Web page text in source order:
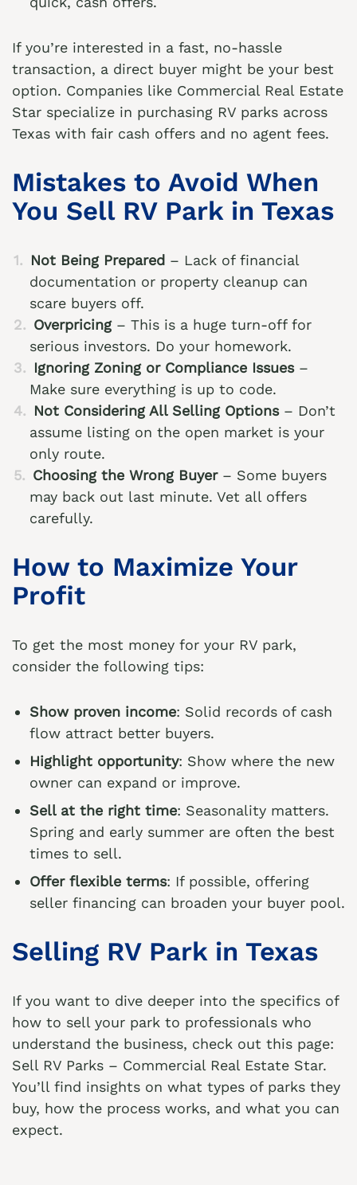
If you’re interested in a fast, no-hassle
transaction, a direct buyer might be your best
option. Companies like Commercial Real Estate
Star specialize in purchasing RV parks across
Texas with fair cash offers and no agent fees.
Mistakes to Avoid When
You Sell RV Park in Texas
Not Being Prepared – Lack of financial
documentation or property cleanup can
scare buyers off.
Overpricing– This is a huge turn-off for
serious investors. Do your homework.
Ignoring Zoning or Compliance Issues–
Make sure everything is up to code.
Not Considering All Selling Options– Don’t
assume listing on the open market is your
only route.
Choosing the Wrong Buyer– Some buyers
may back out last minute. Vet all offers
carefully.
How to Maximize Your
Profit
To get the most money for your RV park,
consider the following tips:
Show proven income: Solid records of cash
flow attract better buyers.
Highlight opportunity: Show where the new
owner can expand or improve.
Sell at the right time: Seasonality matters.
Spring and early summer are often the best
times to sell.
Offer flexible terms: If possible, offering
seller financing can broaden your buyer pool.
Selling RV Park in Texas
If you want to dive deeper into the specifics of
how to sell your park to professionals who
understand the business, check out this page:
Sell RV Parks – Commercial Real Estate Star.
You’ll find insights on what types of parks they
buy, how the process works, and what you can
expect.